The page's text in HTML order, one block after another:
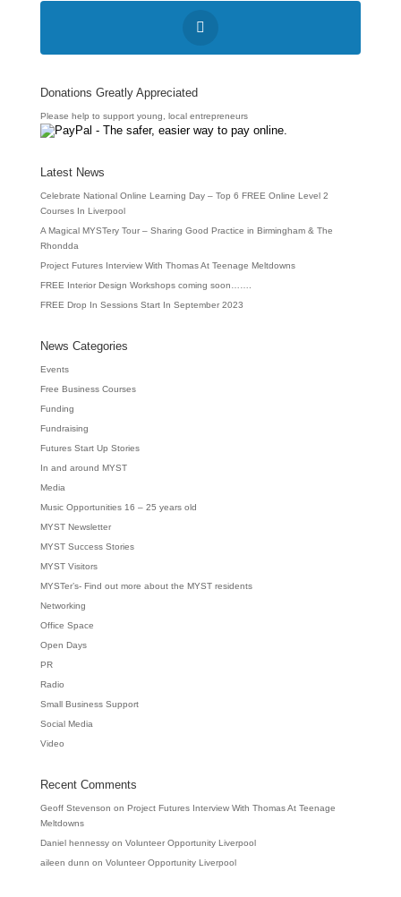
Donations Greatly Appreciated
Please help to support young, local entrepreneurs
Latest News
Celebrate National Online Learning Day – Top 6 FREE Online Level 2
Courses In Liverpool
A Magical MYSTery Tour – Sharing Good Practice in Birmingham & The
Rhondda
Project Futures Interview With Thomas At Teenage Meltdowns
FREE Interior Design Workshops coming soon…….
FREE Drop In Sessions Start In September 2023
News Categories
Events
Free Business Courses
Funding
Fundraising
Futures Start Up Stories
In and around MYST
Media
Music Opportunities 16 – 25 years old
MYST Newsletter
MYST Success Stories
MYST Visitors
MYSTer’s- Find out more about the MYST residents
Networking
Office Space
Open Days
PR
Radio
Small Business Support
Social Media
Video
Recent Comments
Geoff Stevenson on Project Futures Interview With Thomas At Teenage
Meltdowns
Daniel hennessyon Volunteer Opportunity Liverpool
aileen dunn on Volunteer Opportunity Liverpool